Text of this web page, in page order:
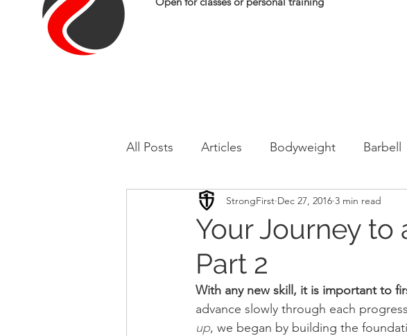
All Posts Articles Bodyweight Barbell
Conditioning Mobility and Recovery
Sport Psychology
Updates TSC
Your Journey to
Part 2
StrongFirst Dec 27, 2016 3 min read
With any new skill, it is important to
advance slowly through each
up, we began by building the